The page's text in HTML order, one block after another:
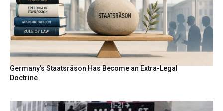
Germany’s Staatsräson Has Become an Extra-Legal
Doctrine